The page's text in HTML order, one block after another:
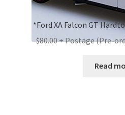
*Ford XA Falcon GT
$80.00 + Postage (Pre-
Read